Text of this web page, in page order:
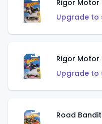
Rigor
Upgrade to
Rigor
Upgrade to
Road